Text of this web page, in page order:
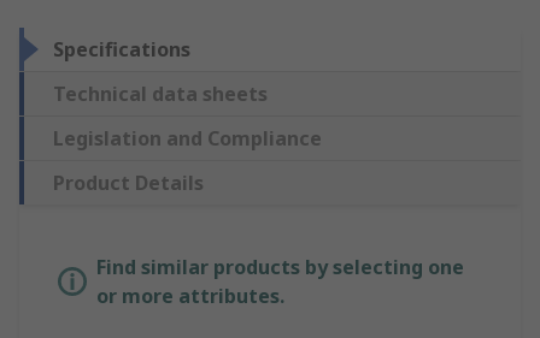
Specifications
Technical data sheets
Legislation and Compliance
Product Details
Find similar products by selecting one
or more attributes.